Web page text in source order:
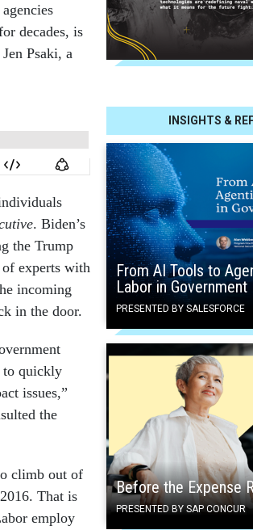
INSIGHTS &
From AI Tools to
Labor in Government
PRESENTED BY SALESFORCE
Before the Expense
PRESENTED BY SAP CONCUR
decades, is
Psaki, a
. Biden’s
the Trump
experts with
incoming
in the door.
to quickly
issues,”
the
climb out of
That is
employ